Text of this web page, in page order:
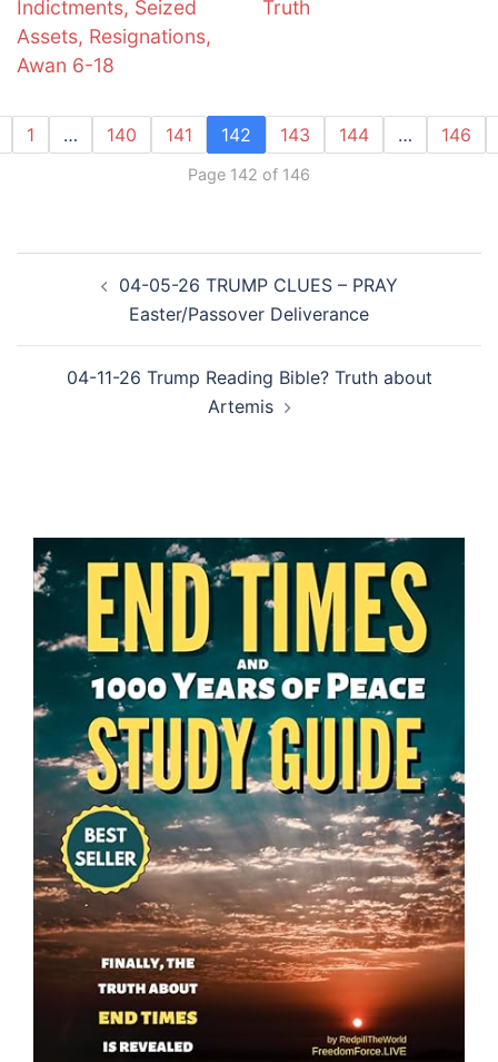
Indictments, Seized
Assets, Resignations,
Awan 6-18
Truth
1 … 140 141 142 143 144 … 146
Page 142 of 146
navigation04-05-26 TRUMP CLUES – PRAY
Easter/Passover Deliverance
04-11-26 Trump Reading Bible? Truth about
Artemis